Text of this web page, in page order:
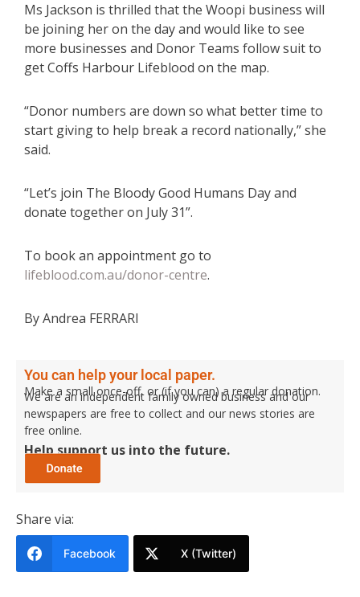
Ms Jackson is thrilled that the Woopi business will
be joining her on the day and would like to see
more businesses and Donor Teams follow suit to
get Coffs Harbour Lifeblood on the map.
“Donor numbers are down so what better time to
start giving to help break a record nationally,” she
said.
“Let’s join The Bloody Good Humans Day and
donate together on July 31”.
To book an appointment go to
lifeblood.com.au/donor-centre.
By Andrea FERRARI
You can help your local paper.
Make a small once-off, or (if you can) a regular donation.
We are an independent family owned business and our
newspapers are free to collect and our news stories are
free online.
Help support us into the future.
Share via:
Facebook X (Twitter)